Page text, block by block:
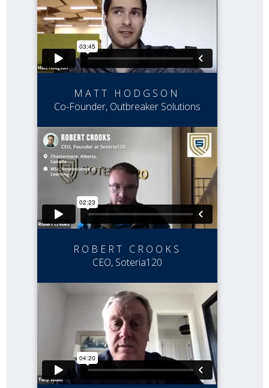
MATT HODGSON
Co-Founder, Outbreaker Solutions
ROBERT CROOKS
CEO, Soteria120